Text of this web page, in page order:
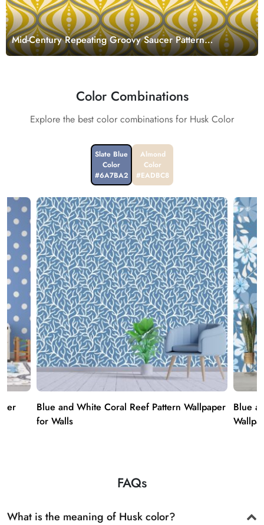
Mid-Century Repeating Groovy Saucer Pattern
Wallpaper Mural
Color Combinations
Explore the best color combinations for Husk Color
Slate Blue
Color
#6A7BA2
Almond
Color
#EADBC8
Blue and White Coral Reef Pattern Wallpaper
for Walls
Blue
FAQs
What is the meaning of Husk color?